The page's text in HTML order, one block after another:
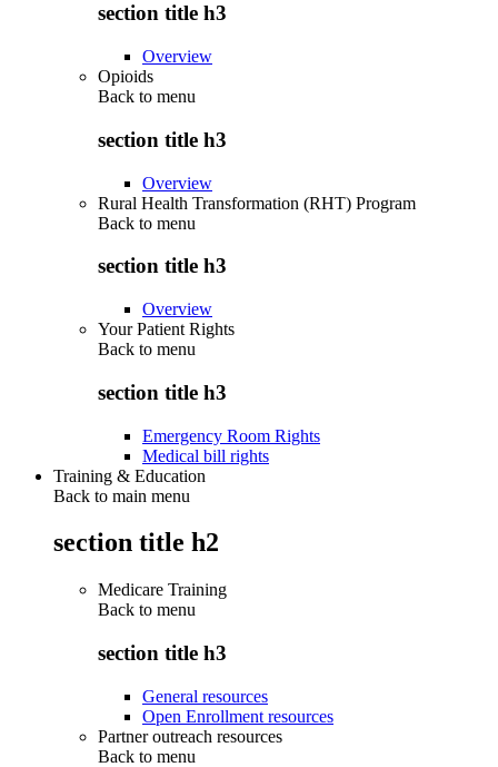
section title h3
Overview
Opioids
Back to menu
section title h3
Overview
Rural Health Transformation (RHT) Program
Back to menu
section title h3
Overview
Your Patient Rights
Back to menu
section title h3
Emergency Room Rights
Medical bill rights
Training & Education
Back to main menu
section title h2
Medicare Training
Back to menu
section title h3
General resources
Open Enrollment resources
Partner outreach resources
Back to menu